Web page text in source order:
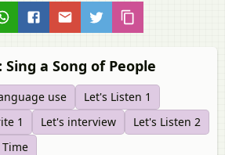
a Song of People
use
Let's Listen 1
1 Let's interview
Let's Listen 2
Time